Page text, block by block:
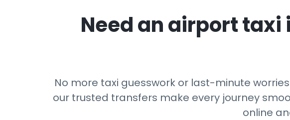
Need an airport taxi
No more taxi guesswork or last-minute
our trusted transfers make every journey
online